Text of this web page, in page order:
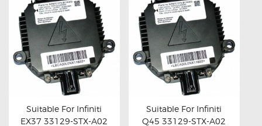
CARLINKIT
POWER WINDOW SWITCHES
WIRING ACCESSORIES
THROTTLE CONTROLLERS
OXYGEN SENSORS
ELECTRIC TAILGATE GAS STRUTS
Suitable For Infiniti
EX37 33129-STX-A02
Suitable For Infiniti
Q45 33129-STX-A02